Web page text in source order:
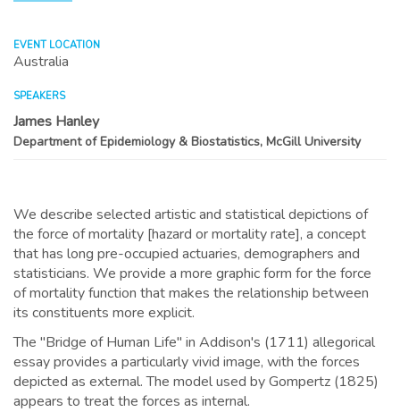
EVENT LOCATION
Australia
SPEAKERS
James Hanley
Department of Epidemiology & Biostatistics, McGill University
We describe selected artistic and statistical depictions of
the force of mortality [hazard or mortality rate], a concept
that has long pre-occupied actuaries, demographers and
statisticians. We provide a more graphic form for the force
of mortality function that makes the relationship between
its constituents more explicit.
The "Bridge of Human Life" in Addison's (1711) allegorical
essay provides a particularly vivid image, with the forces
depicted as external. The model used by Gompertz (1825)
appears to treat the forces as internal.